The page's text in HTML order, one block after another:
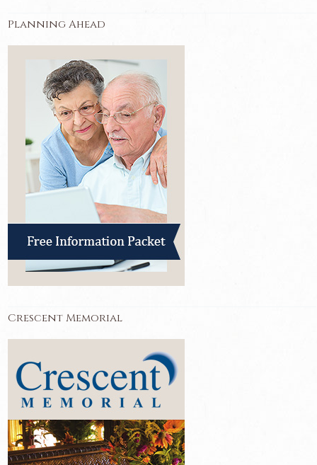
Planning Ahead
Crescent Memorial